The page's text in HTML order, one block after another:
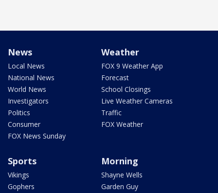
News
Local News
National News
World News
Investigators
Politics
Consumer
FOX News Sunday
Weather
FOX 9 Weather App
Forecast
School Closings
Live Weather Cameras
Traffic
FOX Weather
Sports
Vikings
Gophers
Morning
Shayne Wells
Garden Guy